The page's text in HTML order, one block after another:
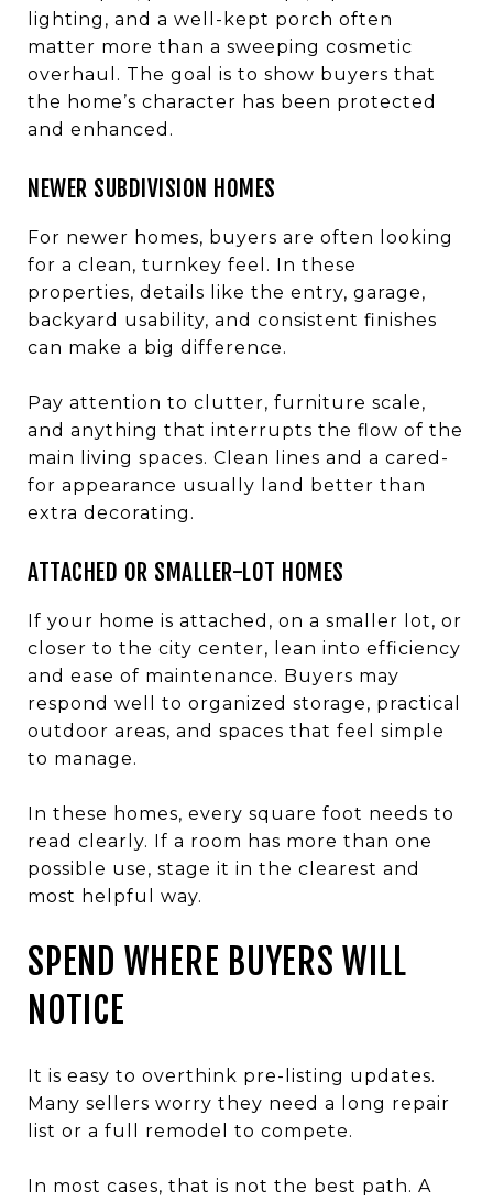
lighting, and a well-kept porch often
matter more than a sweeping cosmetic
overhaul. The goal is to show buyers that
the home’s character has been protected
and enhanced.
NEWER SUBDIVISION HOMES
For newer homes, buyers are often looking
for a clean, turnkey feel. In these
properties, details like the entry, garage,
backyard usability, and consistent finishes
can make a big difference.
Pay attention to clutter, furniture scale,
and anything that interrupts the flow of the
main living spaces. Clean lines and a cared-
for appearance usually land better than
extra decorating.
ATTACHED OR SMALLER-LOT HOMES
If your home is attached, on a smaller lot, or
closer to the city center, lean into efficiency
and ease of maintenance. Buyers may
respond well to organized storage, practical
outdoor areas, and spaces that feel simple
to manage.
In these homes, every square foot needs to
read clearly. If a room has more than one
possible use, stage it in the clearest and
most helpful way.
SPEND WHERE BUYERS WILL
NOTICE
It is easy to overthink pre-listing updates.
Many sellers worry they need a long repair
list or a full remodel to compete.
In most cases, that is not the best path. A